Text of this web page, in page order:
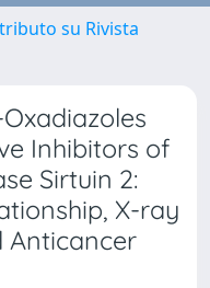
su Rivista
Inhibitors of
Sirtuin 2:
X-ray
Anticancer